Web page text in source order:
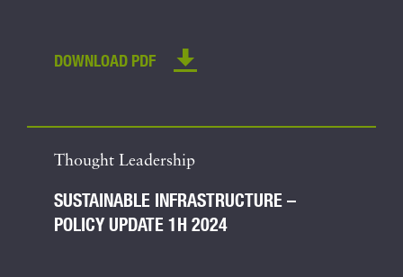
DOWNLOAD PDF
Thought Leadership
SUSTAINABLE INFRASTRUCTURE –
POLICY UPDATE 1H 2024